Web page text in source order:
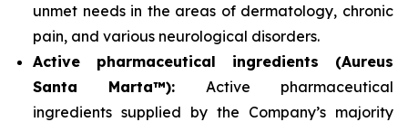
unmet needs in the areas of dermatology, chronic
pain, and various neurological disorders.
Active pharmaceutical ingredients (Aureus
Santa Marta™): Active pharmaceutical
ingredients supplied by the Company’s majority